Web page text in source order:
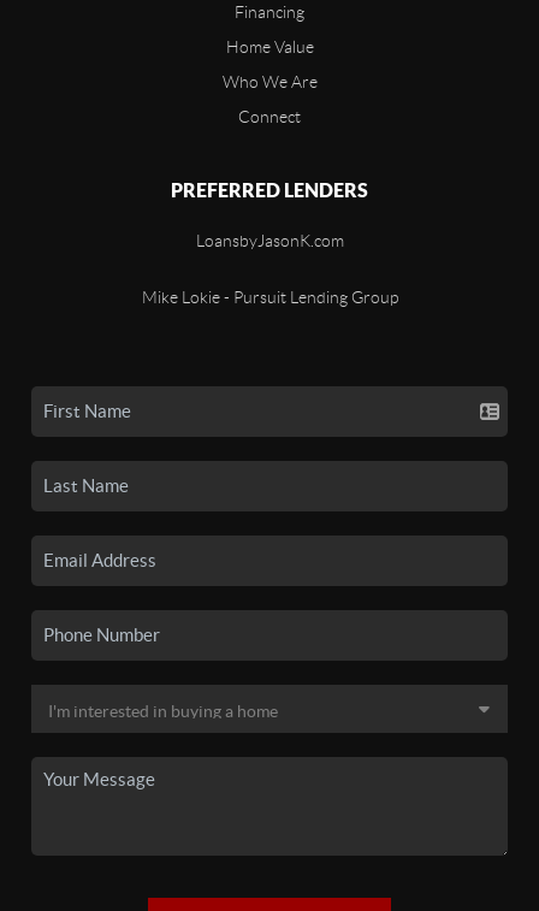
Financing
Home Value
Who We Are
Connect
PREFERRED LENDERS
LoansbyJasonK.com
Mike Lokie - Pursuit Lending Group